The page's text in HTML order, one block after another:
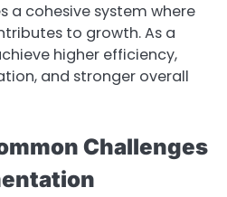
a cohesive system where
to growth. As a
higher efficiency,
and stronger overall
Challenges